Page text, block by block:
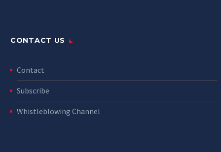
CONTACT US
Contact
Subscribe
Whistleblowing Channel